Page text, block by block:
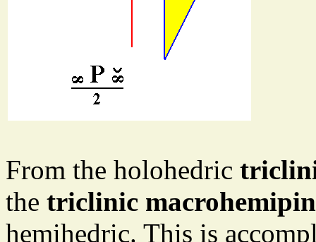
From the holohedric
the triclinic
hemihedric. This is